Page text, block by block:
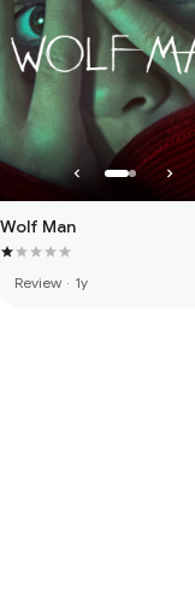
Wolf Man
Review · 1y